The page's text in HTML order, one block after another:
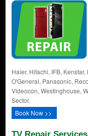
Haier, Hitachi, IFB,
O'General, Panasonic,
Videocon, Westinghouse,
Sector.
Book Now >>
TV Repair